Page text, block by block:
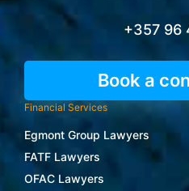
+357 96
Book a
Financial Services
Egmont Group Lawyers
FATF Lawyers
OFAC Lawyers